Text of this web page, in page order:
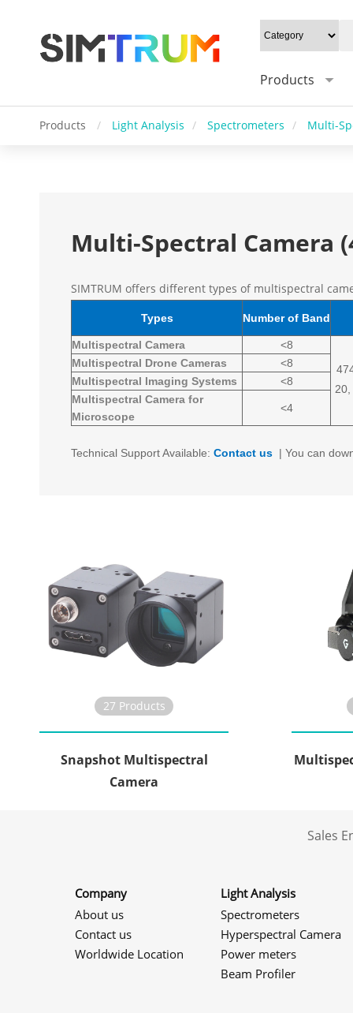
Products
Products / Light Analysis / Spectrometers / Multi-
Multi-Spectral Camera
SIMTRUM offers different types of multispectral
Types Number of Band
Multispectral Camera
<8
Multispectral Drone Cameras
<8
Multispectral Imaging Systems
<8
Multispectral Camera for
Microscope
<4
Technical Support Available: Contact us | You can
27 Products
Snapshot Multispectral
Camera
Sales
Company
About us
Contact us
Worldwide Location
Light Analysis
Spectrometers
Hyperspectral Camera
Power meters
Beam Profiler